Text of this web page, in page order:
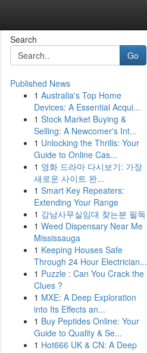
Search
Go
Published News
1 Australia's Top Home
Devices: A Essential Acqui...
1 Stock Market Buying &
Selling: A Newcomer's Int...
1 Unlocking the Thrills: Your
Guide to Online Cas...
1 영화 드라마 다시보기: 가장
새로운 사이트 완...
1 Smart Key Repeaters:
Extending Your Range
1 강남사무실임대 찾는분 필독
1 Weed Dispensary Near Me
Mississauga
1 Keeping Houses Safe
Through 24 Hour Electrician...
1 Puzzle : Can You Crack the
Clues ?
1 MXE: A Deep Exploration
into Its Effects an...
1 Buy Peptides Online: Your
Guide to Quality & Se...
1 Hot666 UK & CN: A Deep